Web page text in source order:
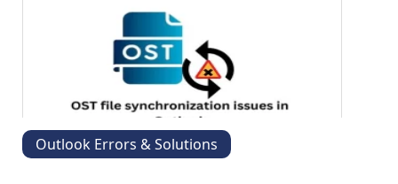
Outlook Errors & Solutions